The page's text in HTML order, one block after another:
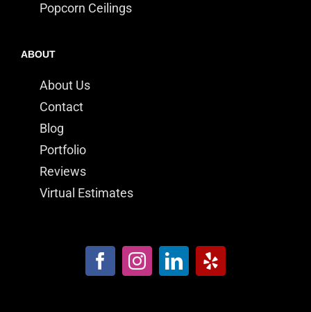
Popcorn Ceilings
ABOUT
About Us
Contact
Blog
Portfolio
Reviews
Virtual Estimates